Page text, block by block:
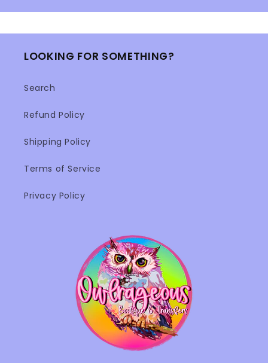
LOOKING FOR SOMETHING?
Search
Refund Policy
Shipping Policy
Terms of Service
Privacy Policy